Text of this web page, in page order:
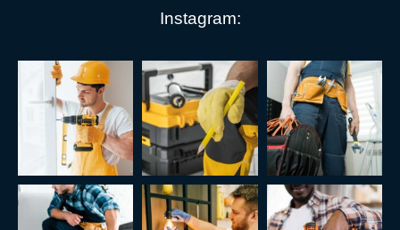
Instagram: